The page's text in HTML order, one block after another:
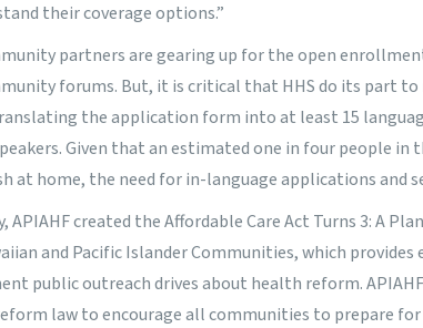
their coverage options.”
partners are gearing up for the open
forums. But, it is critical that HHS do its part to
the application form into at least 15
Given that an estimated one in four people in
at home, the need for in-language applications and
APIAHF created theAffordable Care Act Turns 3: A
and Pacific Islander Communities, which provides
public outreach drives about health reform. APIAHF
law to encourage all communities to prepare